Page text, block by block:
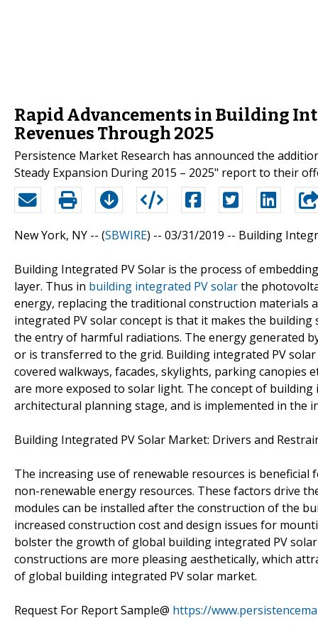
Rapid Advancements in Building
Revenues Through 2025
Persistence Market Research has announced the
Steady Expansion During 2015 – 2025" report to their
New York, NY -- (SBWIRE) -- 03/31/2019 -- Building
Building Integrated PV Solar is the process of
layer. Thus in building integrated PV solarthe
energy, replacing the traditional construction materials
integrated PV solar concept is that it makes the
the entry of harmful radiations. The energy generated
or is transferred to the grid. Building integrated PV
covered walkways, facades, skylights, parking
are more exposed to solar light. The concept of
architectural planning stage, and is implemented in
Building Integrated PV Solar Market: Drivers and
The increasing use of renewable resources is
non-renewable energy resources. These factors drive
modules can be installed after the construction of the
increased construction cost and design issues for
bolster the growth of global building integrated PV
constructions are more pleasing aesthetically, which
of global building integrated PV solar market.
Request For Report Sample@ https://